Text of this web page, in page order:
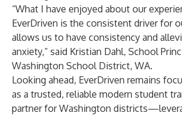
“What I have enjoyed about our
EverDriven is the consistent driver for
allows us to have consistency and
anxiety,” said Kristian Dahl, School
Washington School District, WA.
Looking ahead, EverDriven remains
as a trusted, reliable modern student
partner for Washington